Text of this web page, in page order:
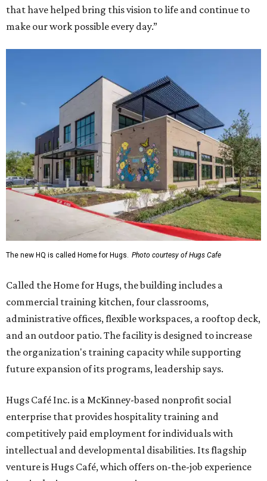
that have helped bring this vision to life and continue to
make our work possible every day.”
The new HQ is called Home for Hugs. Photo courtesy of Hugs Cafe
Called the Home for Hugs, the building includes a
commercial training kitchen, four classrooms,
administrative offices, flexible workspaces, a rooftop deck,
and an outdoor patio. The facility is designed to increase
the organization's training capacity while supporting
future expansion of its programs, leadership says.
Hugs Café Inc. is a McKinney-based nonprofit social
enterprise that provides hospitality training and
competitively paid employment for individuals with
intellectual and developmental disabilities. Its flagship
venture is Hugs Café, which offers on-the-job experience